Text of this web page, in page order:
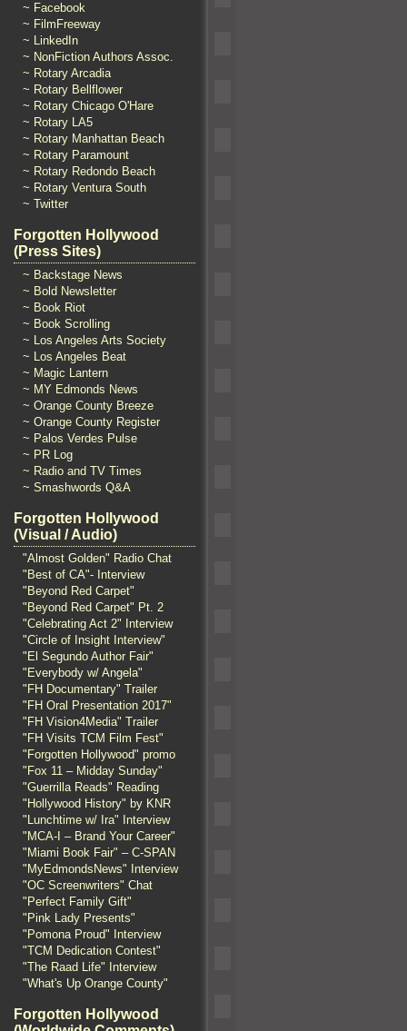
~ Facebook
~ FilmFreeway
~ LinkedIn
~ NonFiction Authors Assoc.
~ Rotary Arcadia
~ Rotary Bellflower
~ Rotary Chicago O'Hare
~ Rotary LA5
~ Rotary Manhattan Beach
~ Rotary Paramount
~ Rotary Redondo Beach
~ Rotary Ventura South
~ Twitter
Forgotten Hollywood
(Press Sites)
~ Backstage News
~ Bold Newsletter
~ Book Riot
~ Book Scrolling
~ Los Angeles Arts Society
~ Los Angeles Beat
~ Magic Lantern
~ MY Edmonds News
~ Orange County Breeze
~ Orange County Register
~ Palos Verdes Pulse
~ PR Log
~ Radio and TV Times
~ Smashwords Q&A
Forgotten Hollywood
(Visual / Audio)
"Almost Golden" Radio Chat
"Best of CA"- Interview
"Beyond Red Carpet"
"Beyond Red Carpet" Pt. 2
"Celebrating Act 2" Interview
"Circle of Insight Interview"
"El Segundo Author Fair"
"Everybody w/ Angela"
"FH Documentary" Trailer
"FH Oral Presentation 2017"
"FH Vision4Media" Trailer
"FH Visits TCM Film Fest"
"Forgotten Hollywood" promo
"Fox 11 – Midday Sunday"
"Guerrilla Reads" Reading
"Hollywood History" by KNR
"Lunchtime w/ Ira" Interview
"MCA-I – Brand Your Career"
"Miami Book Fair" – C-SPAN
"MyEdmondsNews" Interview
"OC Screenwriters" Chat
"Perfect Family Gift"
"Pink Lady Presents"
"Pomona Proud" Interview
"TCM Dedication Contest"
"The Raad Life" Interview
"What's Up Orange County"
Forgotten Hollywood